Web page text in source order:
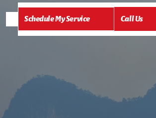
Schedule My Service Call Us